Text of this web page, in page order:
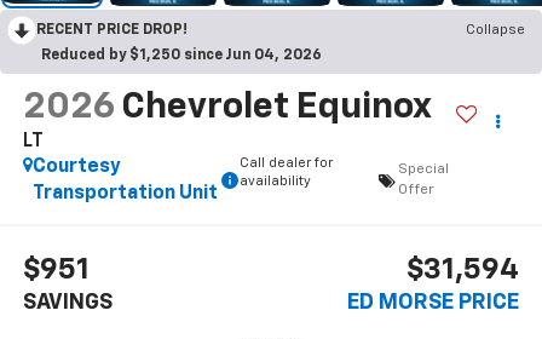
RECENT PRICE DROP!
Collapse
Reduced by $1,250 since Jun 04, 2026
2026 Chevrolet Equinox
LT
Courtesy
Transportation Unit
Call dealer for
availability
Special
Offer
$951
SAVINGS
$31,594
ED MORSE PRICE